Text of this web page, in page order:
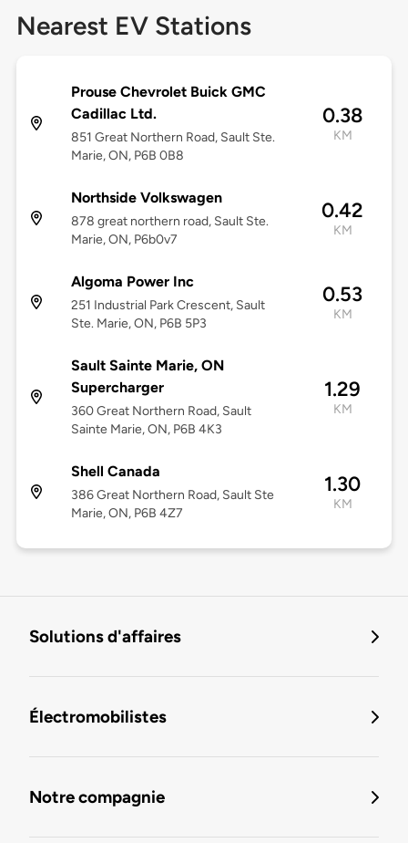
Nearest EV Stations
Prouse Chevrolet Buick GMC
Cadillac Ltd.
851 Great Northern Road, Sault Ste.
Marie, ON, P6B 0B8
0.38
KM
Northside Volkswagen
878 great northern road, Sault Ste.
Marie, ON, P6b0v7
0.42
KM
Algoma Power Inc
251 Industrial Park Crescent, Sault
Ste. Marie, ON, P6B 5P3
0.53
KM
Sault Sainte Marie, ON
Supercharger
360 Great Northern Road, Sault
Sainte Marie, ON, P6B 4K3
1.29
KM
Shell Canada
386 Great Northern Road, Sault Ste
Marie, ON, P6B 4Z7
1.30
KM
Solutions d'affaires
Électromobilistes
Notre compagnie